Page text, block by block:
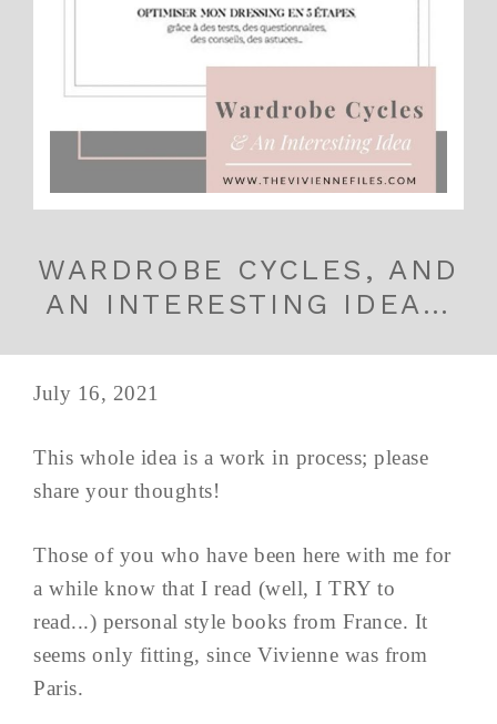
WARDROBE CYCLES, AND
AN INTERESTING IDEA…
July 16, 2021
This whole idea is a work in process; please
share your thoughts!
Those of you who have been here with me for
a while know that I read (well, I TRY to
read...) personal style books from France. It
seems only fitting, since Vivienne was from
Paris.